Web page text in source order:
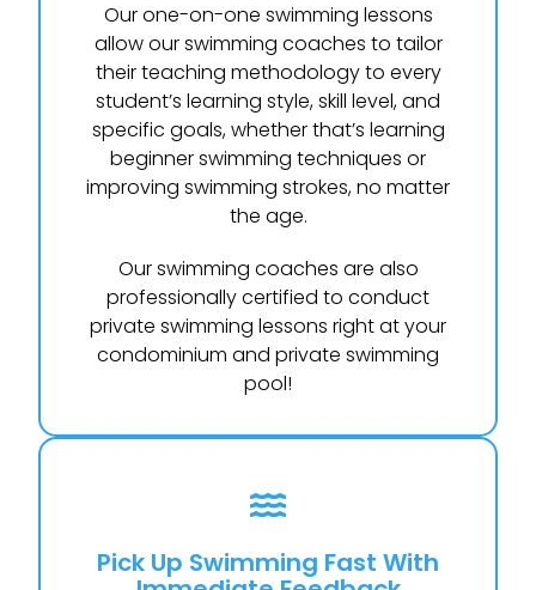
Our one-on-one swimming lessons
allow our swimming coaches to tailor
their teaching methodology to every
student’s learning style, skill level, and
specific goals, whether that’s learning
beginner swimming techniques or
improving swimming strokes, no matter
the age.
Our swimming coaches are also
professionally certified to conduct
private swimming lessons right at your
condominium and private swimming
pool!
Pick Up Swimming Fast With